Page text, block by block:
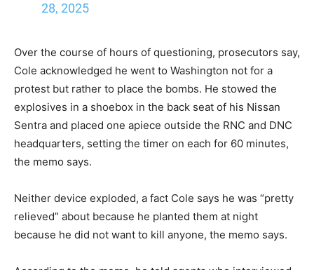
28, 2025
Over the course of hours of questioning, prosecutors say,
Cole acknowledged he went to Washington not for a
protest but rather to place the bombs. He stowed the
explosives in a shoebox in the back seat of his Nissan
Sentra and placed one apiece outside the RNC and DNC
headquarters, setting the timer on each for 60 minutes,
the memo says.
Neither device exploded, a fact Cole says he was “pretty
relieved” about because he planted them at night
because he did not want to kill anyone, the memo says.